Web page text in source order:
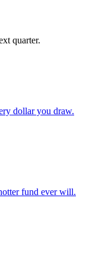
quarter.
dollar you draw.
fund ever will.